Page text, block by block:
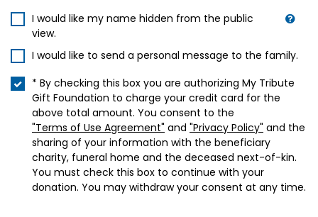
I would like my name hidden from the public
view.
I would like to send a personal message to the family.
* By checking this box you are authorizing My Tribute
Gift Foundation to charge your credit card for the
above total amount. You consent to the
"Terms of Use Agreement" and "Privacy Policy" and the
sharing of your information with the beneficiary
charity, funeral home and the deceased next-of-kin.
You must check this box to continue with your
donation. You may withdraw your consent at any time.